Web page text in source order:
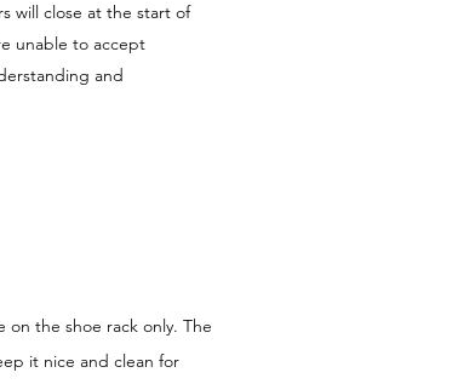
will close at the start of
unable to accept
and
on the shoe rack only. The
it nice and clean for